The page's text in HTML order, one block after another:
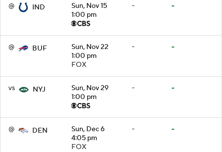
@ IND
Sun, Nov 15
1:00 pm
- -
@ BUF
Sun, Nov 22
1:00 pm
FOX
- -
vs NYJ
Sun, Nov 29
1:00 pm
- -
@ DEN
Sun, Dec 6
4:05 pm
FOX
- -